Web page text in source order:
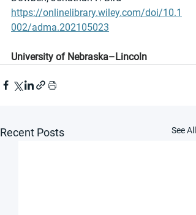
https://onlinelibrary.wiley.com/doi/10.1
002/adma.202105023
University of Nebraska–Lincoln
Recent Posts See All